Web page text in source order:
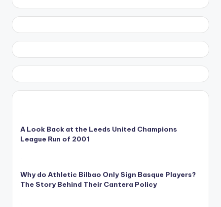
A Look Back at the Leeds United Champions
League Run of 2001
Why do Athletic Bilbao Only Sign Basque Players?
The Story Behind Their Cantera Policy